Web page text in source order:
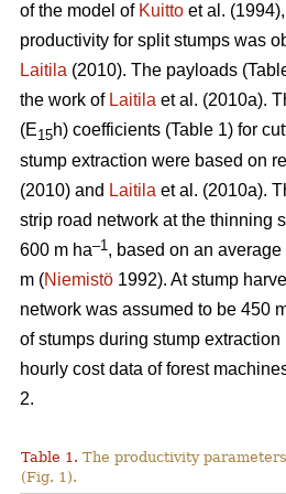
of the model of Kuitto et al.
productivity for split stumps was
Laitila (2010). The payloads
the work of Laitila et al. (2010a).
(E15h) coefficients (Table 1) for
stump extraction were based on
(2010) and Laitila et al. (2010a).
strip road network at the thinning
600 m ha–1, based on an
m (Niemistö 1992). At stump
network was assumed to be 450
of stumps during stump extraction
hourly cost data of forest
2.
Table 1. The productivity
(Fig. 1).